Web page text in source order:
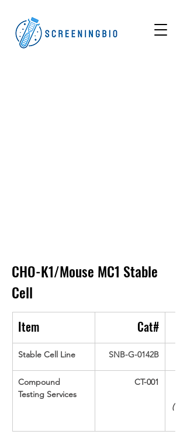
CHO-K1/Mouse MC1 Stable
Cell
Item Cat#
Stable Cell Line SNB-G-0142B
Compound
Testing Services
CT-001
(Up